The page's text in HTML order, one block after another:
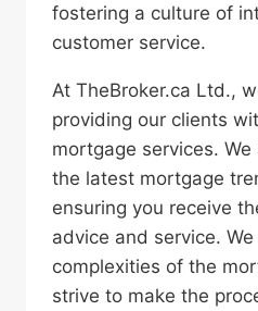
fostering a culture of
customer service.
At TheBroker.ca Ltd.,
providing our clients
mortgage services.
the latest mortgage
ensuring you receive
advice and service.
complexities of the
strive to make the